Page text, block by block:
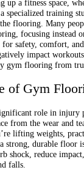
up a fitness space,
specialized training
flooring. Many
focusing instead
safety, comfort, and
impact
gym flooring from
of Gym
role in injury
from the wear and
lifting weights,
strong, durable floor
shock, reduce
falls.